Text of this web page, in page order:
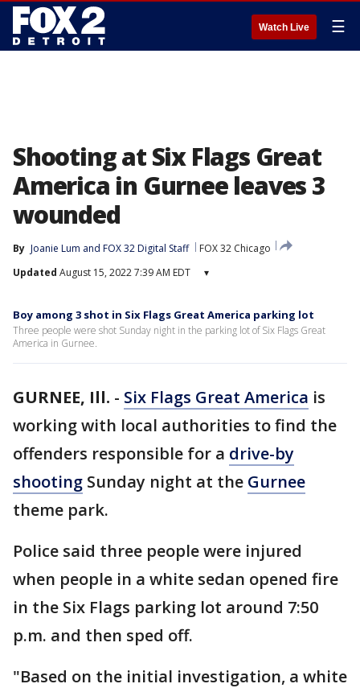
Watch Live ☰
Shooting at Six Flags Great
America in Gurnee leaves 3
wounded
By Joanie Lum and FOX 32 Digital Staff
FOX 32 Chicago
Updated August 15, 2022 7:39 AM EDT ▾
Boy among 3 shot in Six Flags Great America parking lot
Three people were shot Sunday night in the parking lot of Six Flags Great
America in Gurnee.
GURNEE, Ill. - Six Flags Great America is
working with local authorities to find the
offenders responsible for a drive-by
shooting Sunday night at the Gurnee
theme park.
Police said three people were injured
when people in a white sedan opened fire
in the Six Flags parking lot around 7:50
p.m. and then sped off.
"Based on the initial investigation, a white